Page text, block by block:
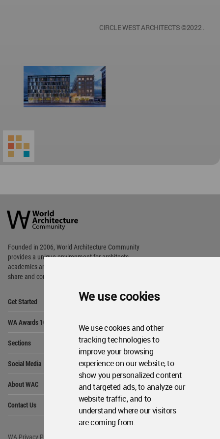
We use cookies
We use cookies and other
tracking technologies to
improve your browsing
experience on our website, to
show you personalized content
and targeted ads, to analyze our
website traffic, and to
understand where our visitors
are coming from.
CIRCLE WEST ARCHITECTS ©2022 .
Architecture
Community
Footer
Founded in 2006, World Architecture Community
provides a unique environment for architects,
academics and
share and compete.
Get Started
WA Awards 10+5+X
Sections
Social Media
About WAC
Contact Us
WA Privacy Policy